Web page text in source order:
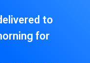
to
for